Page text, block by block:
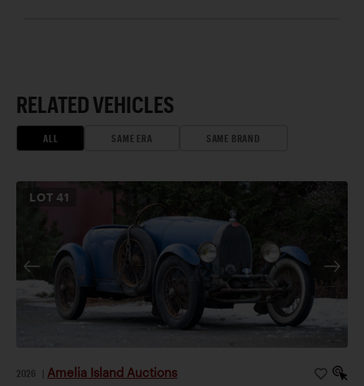
RELATED VEHICLES
ALL SAME ERA SAME BRAND
LOT41
2026 Amelia Island Auctions